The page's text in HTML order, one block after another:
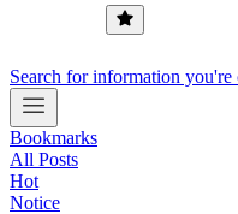
Search for information you're
Bookmarks
All Posts
Hot
Notice